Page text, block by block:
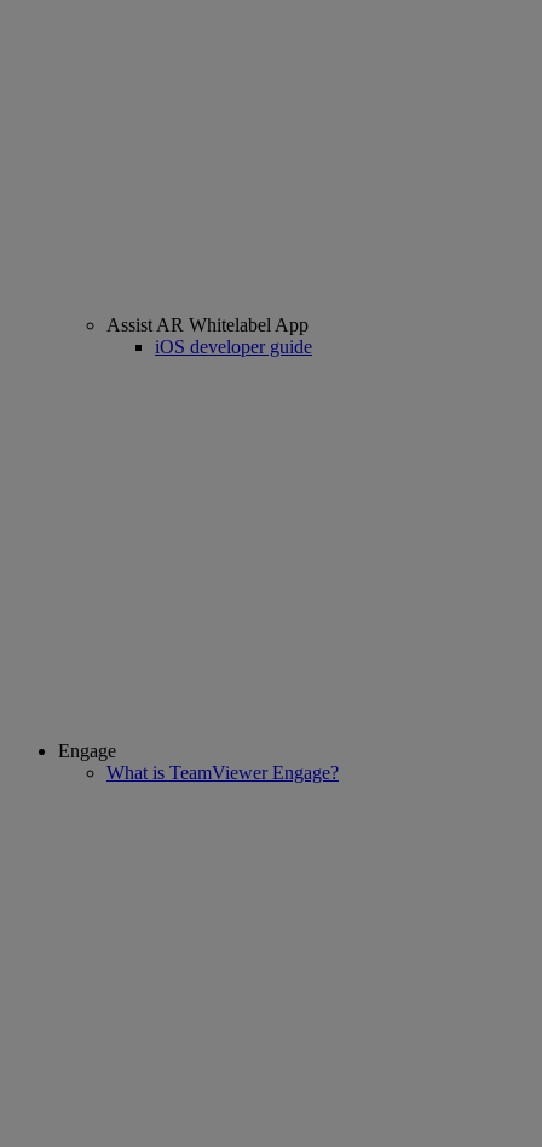
Assist AR Whitelabel App
iOS developer guide
Engage
What is TeamViewer Engage?